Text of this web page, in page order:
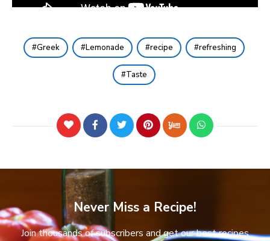
Greek Lemonade recipe refreshing
Taste
Never Miss a Recipe!
Join thousands of subscribers and get our best recipes